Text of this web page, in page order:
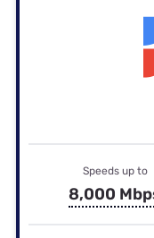
Speeds up to
8,000